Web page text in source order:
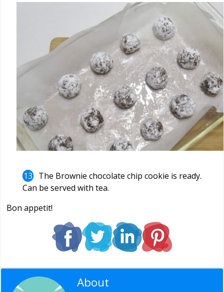
The Brownie chocolate chip cookie is ready.
Can be served with tea.
Bon appetit!
About